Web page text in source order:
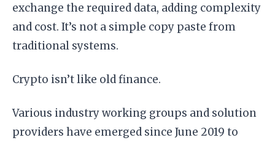
exchange the required data, adding complexity
and cost. It’s not a simple copy paste from
traditional systems.
Crypto isn’t like old finance.
Various industry working groups and solution
providers have emerged since June 2019 to